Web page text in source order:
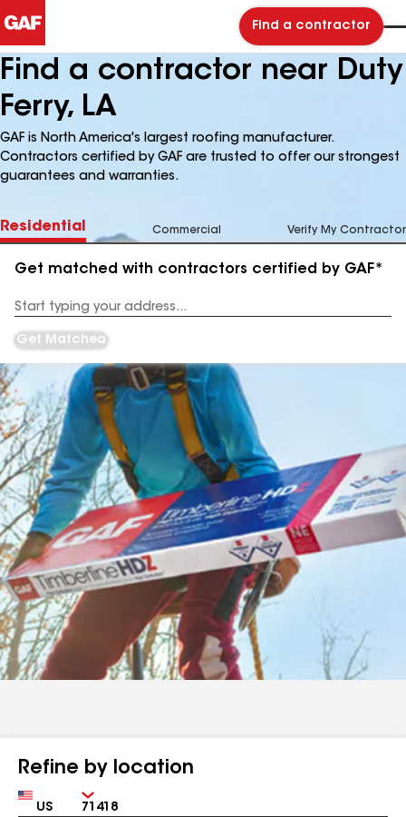
Find a contractor
Find a contractor near Duty
Ferry, LA
GAF is North America's largest roofing manufacturer.
Contractors certified by GAF are trusted to offer our strongest
guarantees and warranties.
Residential Commercial Verify My Contractor
Get matched with contractors certified by GAF*
Address
Get Matched
Refine by location
Country Zip